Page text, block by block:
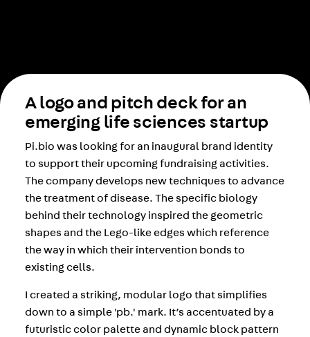
A logo and pitch deck for an
emerging life sciences startup
Pi.bio was looking for an inaugural brand identity
to support their upcoming fundraising activities.
The company develops new techniques to advance
the treatment of disease. The specific biology
behind their technology inspired the geometric
shapes and the Lego-like edges which reference
the way in which their intervention bonds to
existing cells.
I created a striking, modular logo that simplifies
down to a simple 'pb.' mark. It’s accentuated by a
futuristic color palette and dynamic block pattern